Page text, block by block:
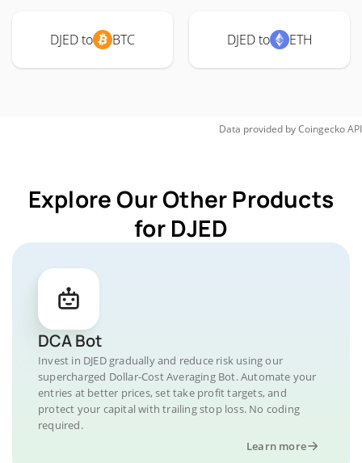
DJED to BTC DJED to ETH
Data provided byCoingeckoAPI
Explore Our Other Products
for DJED
DCA Bot
Invest in DJED gradually and reduce risk using our
supercharged Dollar-Cost Averaging Bot. Automate your
entries at better prices, set take profit targets, and
protect your capital with trailing stop loss. No coding
required.
Learn more